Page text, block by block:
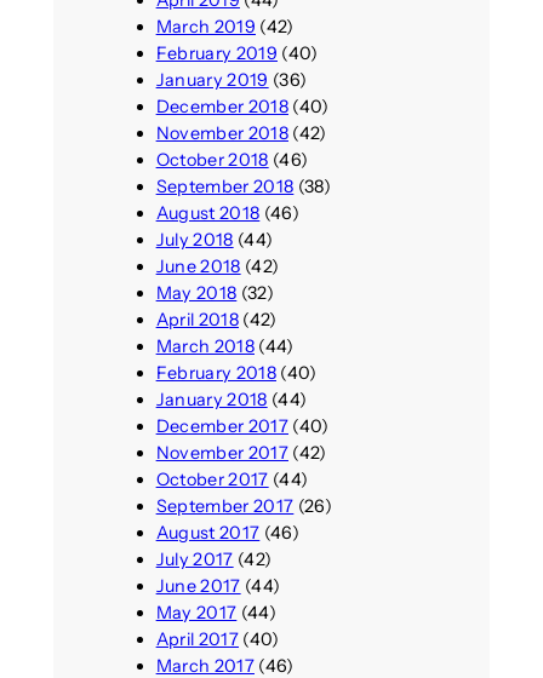
March 2019 (42)
February 2019 (40)
January 2019 (36)
December 2018(40)
November 2018(42)
October 2018 (46)
September 2018 (38)
August 2018 (46)
July 2018 (44)
June 2018 (42)
May 2018 (32)
April 2018(42)
March 2018(44)
February 2018(40)
January 2018 (44)
December 2017(40)
November 2017(42)
October 2017 (44)
September 2017 (26)
August 2017 (46)
July 2017 (42)
June 2017 (44)
May 2017 (44)
April 2017(40)
March 2017(46)